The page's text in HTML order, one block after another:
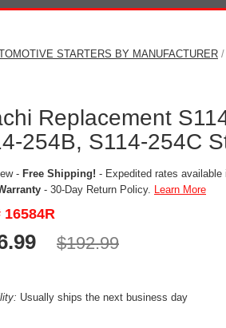
STARTERS BY MANUFACTURER /
Replacement
254B, S114-254C
- Free Shipping! - Expedited rates available
- 30-Day Return Policy. Learn More
16584R
$192.99
Usually ships the next business day